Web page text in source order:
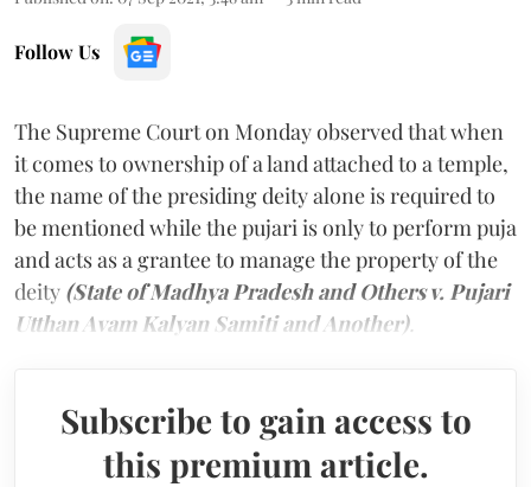
Follow Us
The Supreme Court on Monday observed that when
it comes to ownership of a land attached to a temple,
the name of the presiding deity alone is required to
be mentioned while the pujari is only to perform puja
and acts as a grantee to manage the property of the
deity (State of Madhya Pradesh and Others v. Pujari
Utthan Avam Kalyan Samiti and Another).
Subscribe to gain access to
this premium article.